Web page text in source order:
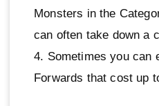
Monsters in the
can often take down a
4. Sometimes you can
Forwards that cost up